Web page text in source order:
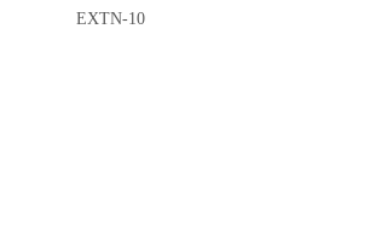
EXTN-10